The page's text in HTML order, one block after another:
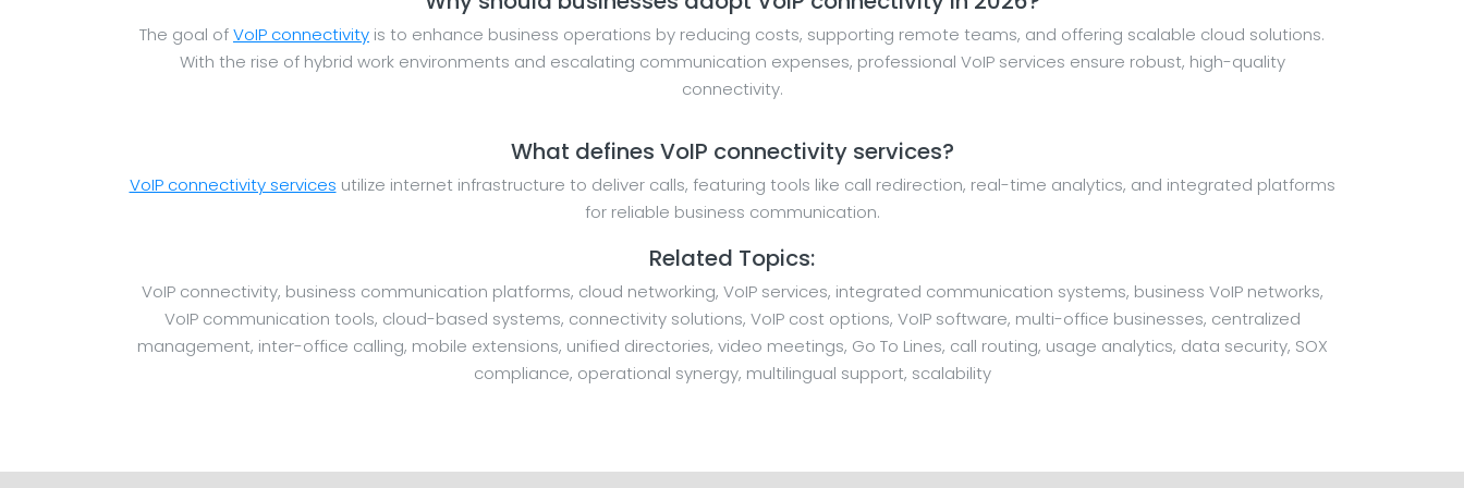
The goal ofVoIP connectivity is to enhance business operations by reducing costs, supporting remote teams, and offering scalable cloud solutions.
With the rise of hybrid work environments and escalating communication expenses, professional VoIP services ensure robust, high-quality
connectivity.
What defines VoIP connectivity services?
VoIP connectivity services utilize internet infrastructure to deliver calls, featuring tools like call redirection, real-time analytics, and integrated platforms
for reliable business communication.
Related Topics:
VoIP connectivity, business communication platforms, cloud networking, VoIP services, integrated communication systems, business VoIP networks,
VoIP communication tools, cloud-based systems, connectivity solutions, VoIP cost options, VoIP software, multi-office businesses, centralized
management, inter-office calling, mobile extensions, unified directories, video meetings, Go To Lines, call routing, usage analytics, data security, SOX
compliance, operational synergy, multilingual support, scalability